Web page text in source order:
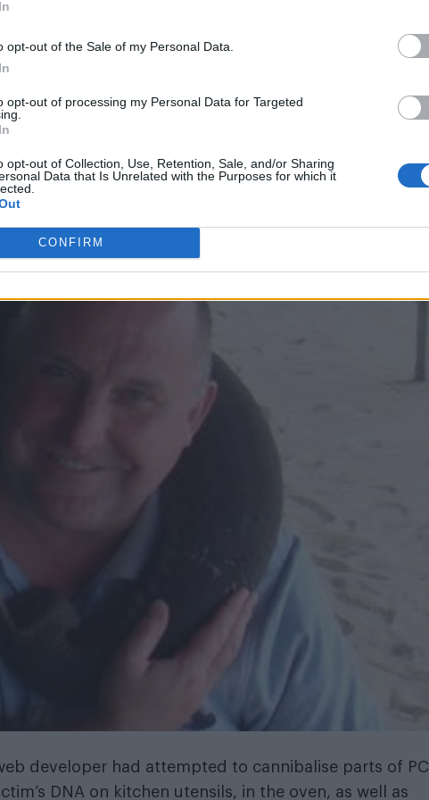
opt-out of the Sale of my Personal Data.
opt-out of processing my Personal Data for Targeted
opt-out of Collection, Use, Retention, Sale, and/or Sharing
Data that Is Unrelated with the Purposes for which it
CONFIRM
his arrest, claiming Semple was accidentally
during a sex game gone wrong, However, it was
for the Metropolitan Police officer to be killed by
remains in a bath six days after his death, after
flat. The court later heard how Brizzi had been a
drug dealer’s body is disposed of in acid.
developer had attempted to cannibalise parts of PC
DNA on kitchen utensils, in the oven, as well as